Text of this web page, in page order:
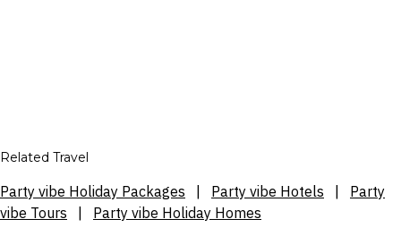
Related Travel
Party vibe Holiday Packages Party vibe Hotels
Party
vibe Tours
Party vibe Holiday Homes